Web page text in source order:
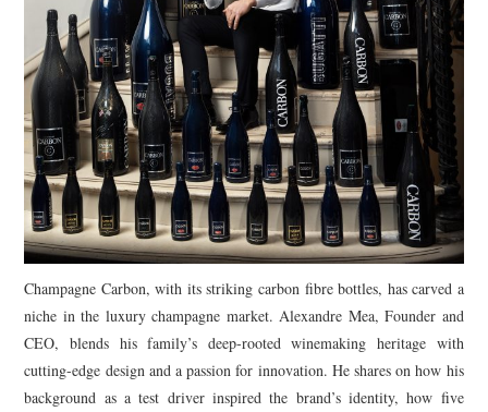
CITY GUIDES
TRAVEL TALES
TRAVEL CULTURE
THOUGHT
Champagne Carbon, with its striking carbon fibre bottles, has carved a
niche in the luxury champagne market. Alexandre Mea, Founder and
CEO, blends his family’s deep-rooted winemaking heritage with
cutting-edge design and a passion for innovation. He shares on how his
background as a test driver inspired the brand’s identity, how five